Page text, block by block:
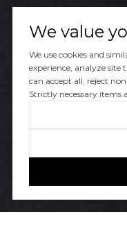
We value
We use cookies and
experience, analyze site
can accept all, reject
Strictly necessary items